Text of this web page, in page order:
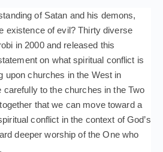
of Satan and his demons,
existence of evil? Thirty diverse
in 2000 and released this
on what spiritual conflict is
upon churches in the West in
carefully to the churches in the Two
that we can move toward a
conflict in the context of God’s
deeper worship of the One who